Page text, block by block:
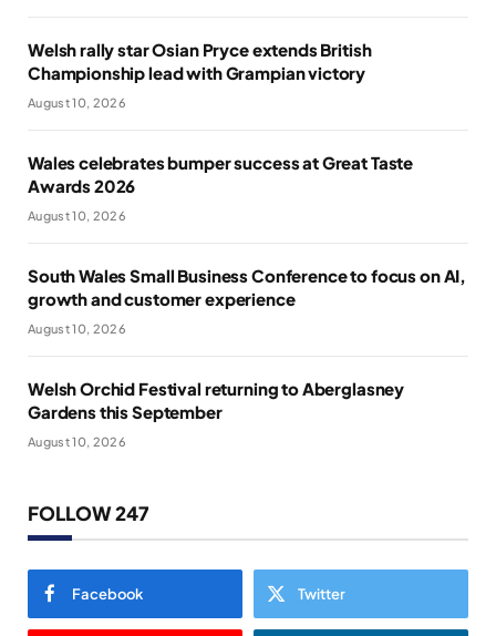
Welsh rally star Osian Pryce extends British
Championship lead with Grampian victory
August 10, 2026
Wales celebrates bumper success at Great Taste
Awards 2026
August 10, 2026
South Wales Small Business Conference to focus on AI,
growth and customer experience
August 10, 2026
Welsh Orchid Festival returning to Aberglasney
Gardens this September
August 10, 2026
FOLLOW 247
Facebook Twitter